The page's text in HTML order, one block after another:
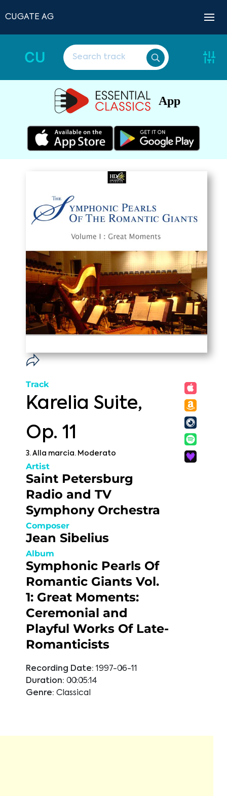
CUGATE AG
CU
App
Track
Karelia Suite,
Op. 11
3. Alla marcia. Moderato
Artist
Saint Petersburg
Radio and TV
Symphony Orchestra
Composer
Jean Sibelius
Album
Symphonic Pearls Of
Romantic Giants Vol.
1: Great Moments:
Ceremonial and
Playful Works Of Late-
Romanticists
Recording Date: 1997-06-11
Duration: 00:05:14
Genre: Classical